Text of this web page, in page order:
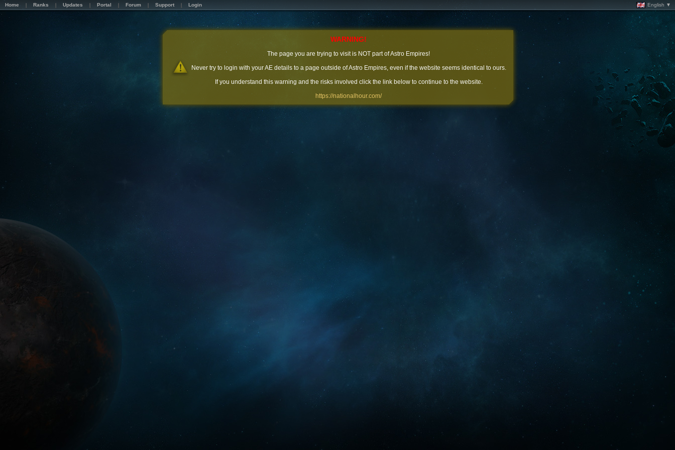
Home Ranks Updates Portal Forum Support Login English ▼
WARNING!
The page you are trying to visit is NOT part of Astro Empires!
Never try to login with your AE details to a page outside of Astro Empires, even if the website seems identical to ours.
If you understand this warning and the risks involved click the link below to continue to the website.
https://nationalhour.com/